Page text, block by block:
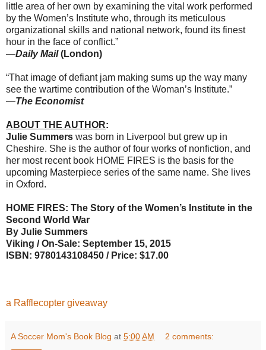
little area of her own by examining the vital work performed
by the Women’s Institute who, through its meticulous
organizational skills and national network, found its finest
hour in the face of conflict.”
—Daily Mail(London)
“That image of defiant jam making sums up the way many
see the wartime contribution of the Woman’s Institute.”
—The Economist
ABOUT THE AUTHOR:
Julie Summers was born in Liverpool but grew up in
Cheshire. She is the author of four works of nonfiction, and
her most recent book HOME FIRES is the basis for the
upcoming Masterpiece series of the same name. She lives
in Oxford.
HOME FIRES: The Story of the Women’s Institute in the
Second World War
By Julie Summers
Viking / On-Sale: September 15, 2015
ISBN: 9780143108450 / Price: $17.00
a Rafflecopter giveaway
A Soccer Mom's Book Blog at 5:00 AM 2 comments: